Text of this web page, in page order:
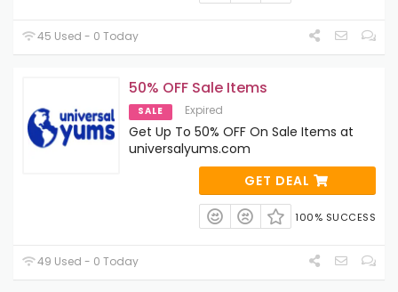
45 Used - 0 Today
50% OFF Sale Items
SALE Expired
Get Up To 50% OFF On Sale Items at
universalyums.com
GET DEAL
100% SUCCESS
49 Used - 0 Today